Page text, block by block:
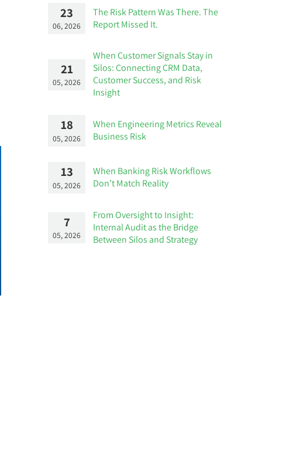
23
06, 2026
The Risk Pattern Was There. The
Report Missed It.
21
05, 2026
When Customer Signals Stay in
Silos: Connecting CRM Data,
Customer Success, and Risk
Insight
18
05, 2026
When Engineering Metrics Reveal
Business Risk
13
05, 2026
When Banking Risk Workflows
Don’t Match Reality
7
05, 2026
From Oversight to Insight:
Internal Audit as the Bridge
Between Silos and Strategy